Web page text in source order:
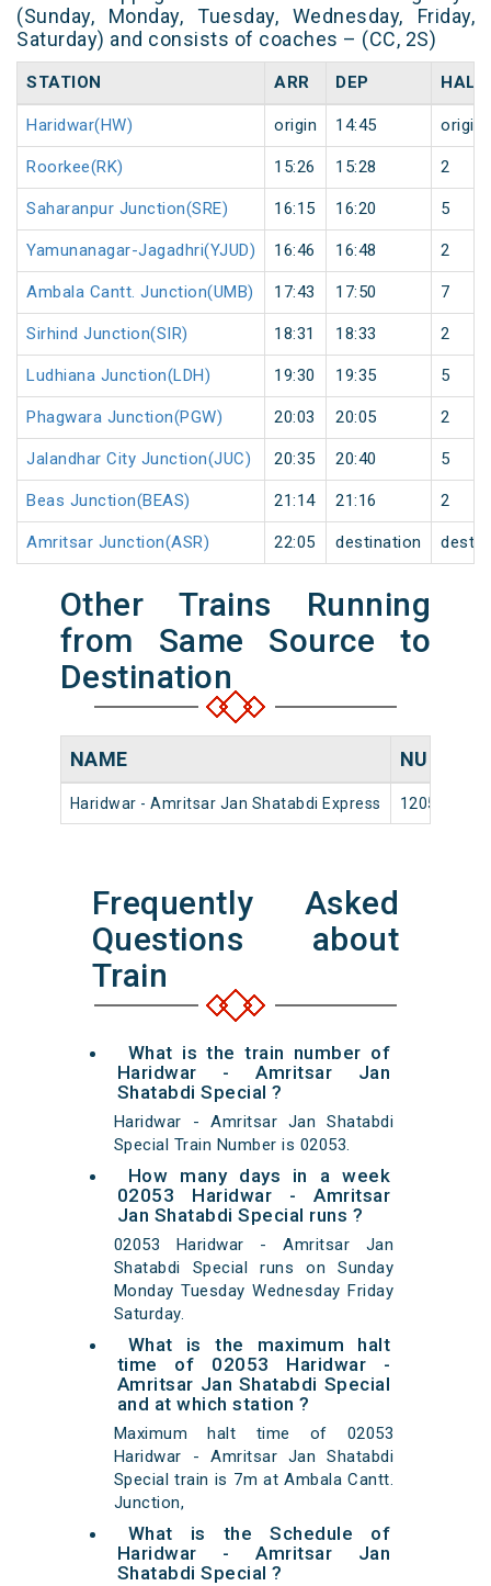
(Sunday, Monday, Tuesday, Wednesday, Friday,
Saturday) and consists of coaches – (CC, 2S)
STATION ARR DEP HALT
Haridwar(HW) origin 14:45 origin
Roorkee(RK) 15:26 15:28 2
Saharanpur Junction(SRE) 16:15 16:20 5
Yamunanagar-Jagadhri(YJUD) 16:46 16:48 2
Ambala Cantt. Junction(UMB) 17:43 17:50 7
Sirhind Junction(SIR) 18:31 18:33 2
Ludhiana Junction(LDH) 19:30 19:35 5
Phagwara Junction(PGW) 20:03 20:05 2
Jalandhar City Junction(JUC) 20:35 20:40 5
Beas Junction(BEAS) 21:14 21:16 2
Amritsar Junction(ASR) 22:05 destination
Other Trains Running
from Same Source to
Destination
NAME NUMBER
Haridwar - Amritsar Jan Shatabdi Express 12053
Frequently Asked
Questions about
Train
What is the train number of
Haridwar - Amritsar Jan
Shatabdi Special ?
Haridwar - Amritsar Jan Shatabdi
Special Train Number is 02053.
How many days in a week
02053 Haridwar - Amritsar
Jan Shatabdi Special runs ?
02053 Haridwar - Amritsar Jan
Shatabdi Special runs on Sunday
Monday Tuesday Wednesday Friday
Saturday.
What is the maximum halt
time of 02053 Haridwar -
Amritsar Jan Shatabdi Special
and at which station ?
Maximum halt time of 02053
Haridwar - Amritsar Jan Shatabdi
Special train is 7m at Ambala Cantt.
Junction,
What is the Schedule of
Haridwar - Amritsar Jan
Shatabdi Special ?